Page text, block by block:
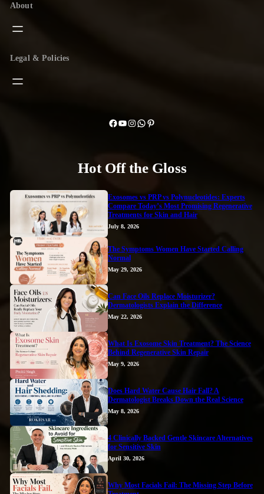
About
Legal & Policies
Facebook YouTube Instagram WhatsApp Pinterest
Hot Off the Gloss
Exosomes vs PRP vs Polynucleotides: Experts
Compare Today’s Most Promising Regenerative
Treatments for Skin and Hair
July 8, 2026
The Symptoms Women Have Started Calling
Normal
May 29, 2026
Can Face Oils Replace Moisturizer?
Dermatologists Explain the Difference
May 22, 2026
What Is Exosome Skin Treatment? The Science
Behind Regenerative Skin Repair
May 9, 2026
Does Hard Water Cause Hair Fall? A
Dermatologist Breaks Down the Real Science
May 8, 2026
4 Clinically Backed Gentle Skincare Alternatives
for Sensitive Skin
April 30, 2026
Why Most Facials Fail: The Missing Step Before